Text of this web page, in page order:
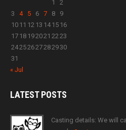
1
2
3
4 5 6 7 8
9
10 11 12 13 14 15 16
17 18 192021 2223
24252627282930
31
« Jul
LATESTPOSTS
Casting details: We will